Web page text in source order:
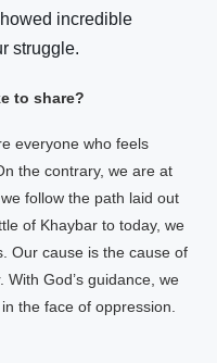
incredible
struggle.
to share?
everyone who feels
the contrary, we are at
follow the path laid out
of Khaybar to today, we
Our cause is the cause of
God’s guidance, we
the face of oppression.